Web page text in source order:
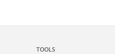
TOOLS